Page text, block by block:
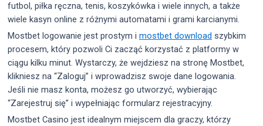
futbol, piłka ręczna, tenis, koszykówka i wiele innych, a także
wiele kasyn online z różnymi automatami i grami karcianymi.
Mostbet logowanie jest prostym i mostbet download szybkim
procesem, który pozwoli Ci zacząć korzystać z platformy w
ciągu kilku minut. Wystarczy, że wejdziesz na stronę Mostbet,
klikniesz na “Zaloguj” i wprowadzisz swoje dane logowania.
Jeśli nie masz konta, możesz go utworzyć, wybierając
“Zarejestruj się” i wypełniając formularz rejestracyjny.
Mostbet Casino jest idealnym miejscem dla graczy, którzy